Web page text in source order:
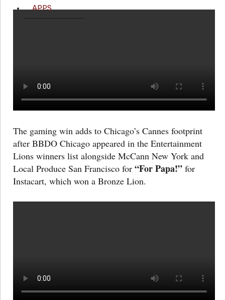
APPS
The gaming win adds to Chicago’s Cannes footprint
after BBDO Chicago appeared in the Entertainment
Lions winners list alongside McCann New York and
Local Produce San Francisco for “For Papa!” for
Instacart, which won a Bronze Lion.